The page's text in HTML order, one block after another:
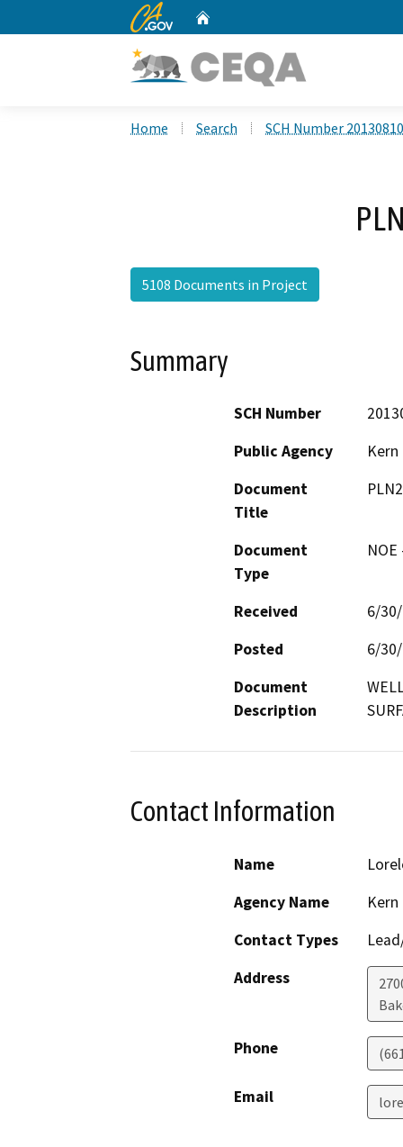
CA.gov
Home Search SCH Number
5108 Documents in Project
Summary
SCH Number
Public Agency
Document
Title
Document
Type
Received
6/
Posted
6/
Document
Description
Contact Information
Name
Agency Name
Contact Types
Address
Phone
Email